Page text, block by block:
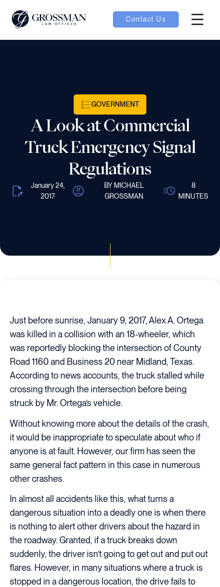
Contact Us
GOVERNMENT
A Look at Commercial
Truck Emergency Signal
Regulations
January 24,
2017
BY MICHAEL
GROSSMAN
8
MINUTES
Just before sunrise, January 9, 2017, Alex A. Ortega
was killed in a collision with an 18-wheeler, which
was reportedly blocking the intersection of County
Road 1160 and Business 20 near Midland, Texas.
According to news accounts, the truck stalled while
crossing through the intersection before being
struck by Mr. Ortega’s vehicle.
Without knowing more about the details of the crash,
it would be inappropriate to speculate about who if
anyone is at fault. However, our firm has seen the
same general fact pattern in this case in numerous
other crashes.
In almost all accidents like this, what turns a
dangerous situation into a deadly one is when there
is nothing to alert other drivers about the hazard in
the roadway. Granted, if a truck breaks down
suddenly, the driver isn’t going to get out and put out
flares. However, in many situations where a truck is
stopped in a dangerous location, the drive fails to